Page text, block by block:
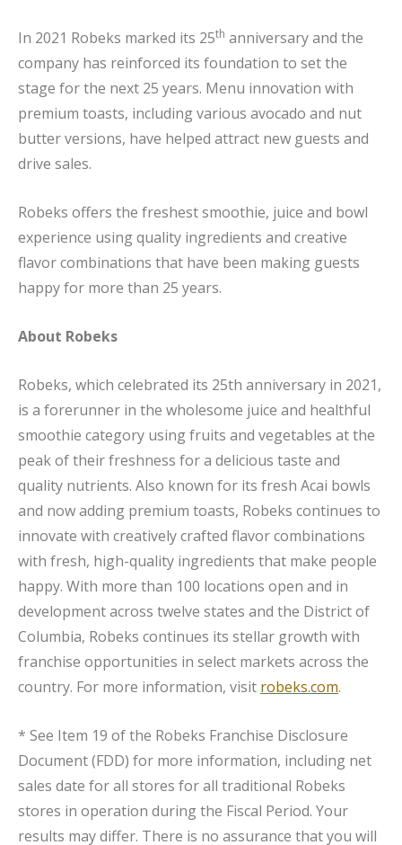
In 2021 Robeks marked its 25th anniversary and the
company has reinforced its foundation to set the
stage for the next 25 years. Menu innovation with
premium toasts, including various avocado and nut
butter versions, have helped attract new guests and
drive sales.
Robeks offers the freshest smoothie, juice and bowl
experience using quality ingredients and creative
flavor combinations that have been making guests
happy for more than 25 years.
About Robeks
Robeks, which celebrated its 25th anniversary in 2021,
is a forerunner in the wholesome juice and healthful
smoothie category using fruits and vegetables at the
peak of their freshness for a delicious taste and
quality nutrients. Also known for its fresh Acai bowls
and now adding premium toasts, Robeks continues to
innovate with creatively crafted flavor combinations
with fresh, high-quality ingredients that make people
happy. With more than 100 locations open and in
development across twelve states and the District of
Columbia, Robeks continues its stellar growth with
franchise opportunities in select markets across the
country. For more information, visit robeks.com.
* See Item 19 of the Robeks Franchise Disclosure
Document (FDD) for more information, including net
sales date for all stores for all traditional Robeks
stores in operation during the Fiscal Period. Your
results may differ. There is no assurance that you will